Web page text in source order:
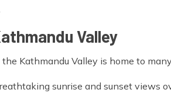
Valley
Kathmandu Valley is home to
sunrise and sunset views